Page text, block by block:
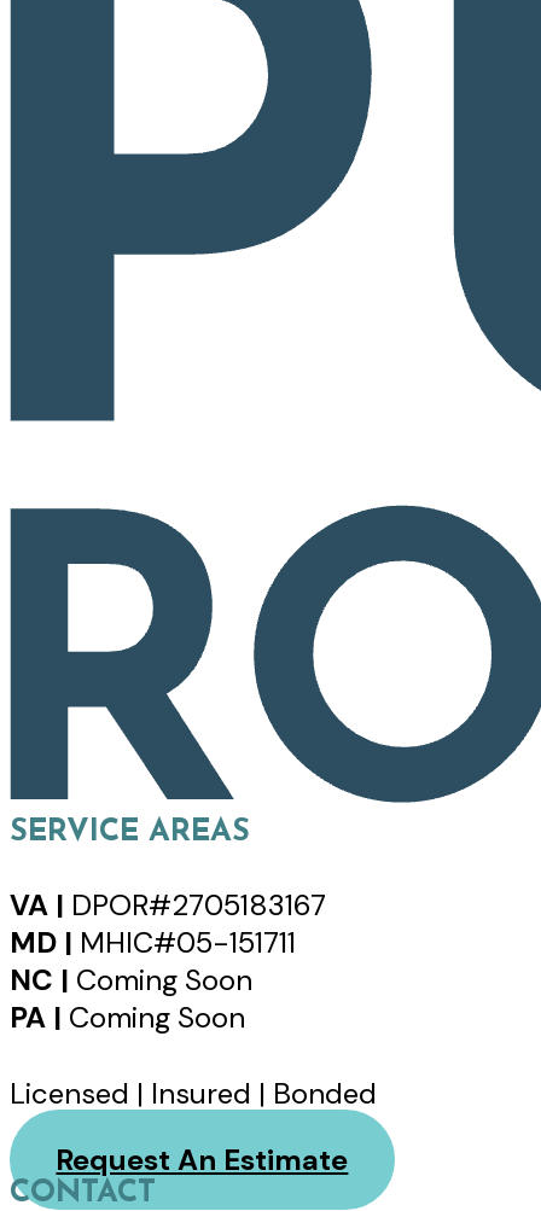
SERVICE AREAS
VA | DPOR#2705183167
MD | MHIC#05-151711
NC | Coming Soon
PA | Coming Soon
Licensed | Insured | Bonded
Request An Estimate
CONTACT